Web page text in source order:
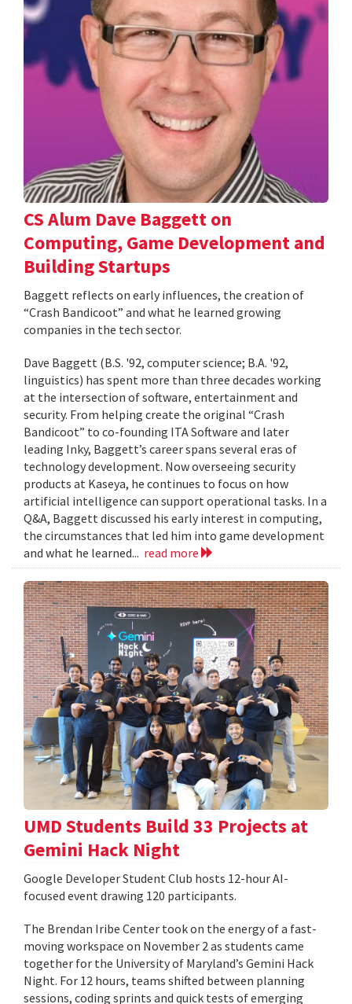
CS Alum Dave Baggett on
Computing, Game Development and
Building Startups
Baggett reflects on early influences, the creation of
“Crash Bandicoot” and what he learned growing
companies in the tech sector.
Dave Baggett (B.S. '92, computer science; B.A. '92,
linguistics) has spent more than three decades working
at the intersection of software, entertainment and
security. From helping create the original “Crash
Bandicoot” to co-founding ITA Software and later
leading Inky, Baggett’s career spans several eras of
technology development. Now overseeing security
products at Kaseya, he continues to focus on how
artificial intelligence can support operational tasks. In a
Q&A, Baggett discussed his early interest in computing,
the circumstances that led him into game development
and what he learned... read more
UMD Students Build 33 Projects at
Gemini Hack Night
Google Developer Student Club hosts 12-hour AI-
focused event drawing 120 participants.
The Brendan Iribe Center took on the energy of a fast-
moving workspace on November 2 as students came
together for the University of Maryland’s Gemini Hack
Night. For 12 hours, teams shifted between planning
sessions, coding sprints and quick tests of emerging